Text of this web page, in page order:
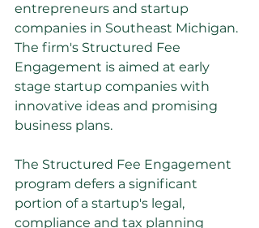
entrepreneurs and startup
companies in Southeast Michigan.
The firm's Structured Fee
Engagement is aimed at early
stage startup companies with
innovative ideas and promising
business plans.
The Structured Fee Engagement
program defers a significant
portion of a startup's legal,
compliance and tax planning